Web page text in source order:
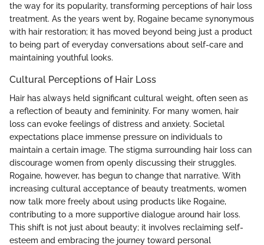
the way for its popularity, transforming perceptions of hair loss
treatment. As the years went by, Rogaine became synonymous
with hair restoration; it has moved beyond being just a product
to being part of everyday conversations about self-care and
maintaining youthful looks.
Cultural Perceptions of Hair Loss
Hair has always held significant cultural weight, often seen as
a reflection of beauty and femininity. For many women, hair
loss can evoke feelings of distress and anxiety. Societal
expectations place immense pressure on individuals to
maintain a certain image. The stigma surrounding hair loss can
discourage women from openly discussing their struggles.
Rogaine, however, has begun to change that narrative. With
increasing cultural acceptance of beauty treatments, women
now talk more freely about using products like Rogaine,
contributing to a more supportive dialogue around hair loss.
This shift is not just about beauty; it involves reclaiming self-
esteem and embracing the journey toward personal